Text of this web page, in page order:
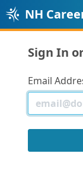
NH
Sign In
Email